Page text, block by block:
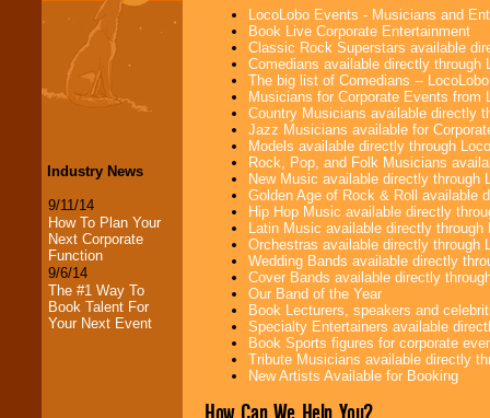
Industry News
9/11/14
How To Plan Your
Next Corporate
Function
9/6/14
The #1 Way To
Book Talent For
Your Next Event
LocoLobo Events - Musicians and
Book Live Corporate Entertainment
Classic Rock Superstars available
Comedians available directly through
The big list of Comedians --
Musicians for Corporate Events from
Country Musicians available directly
Jazz Musicians available for
Models available directly through
Rock, Pop, and Folk Musicians
New Music available directly through
Golden Age of Rock & Roll available
Hip Hop Music available directly
Latin Music available directly
Orchestras available directly through
Wedding Bands available directly
Cover Bands available directly
Our Band of the Year
Book Lecturers, speakers and
Specialty Entertainers available
Book Sports figures for corporate
Tribute Musicians available directly
New Artists Available for Booking